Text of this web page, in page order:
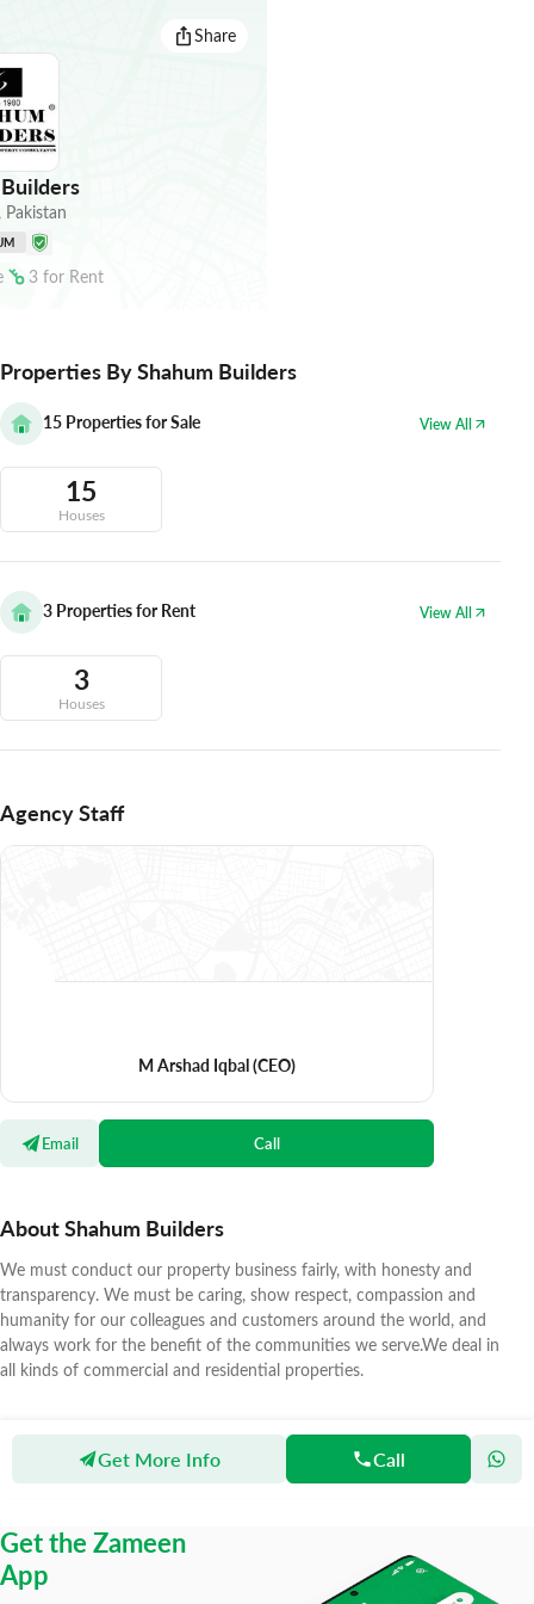
Share
Pakistan
3 for Rent
Properties By Shahum Builders
15 Properties for Sale View All
15
Houses
3 Properties for Rent View All
3
Houses
Agency Staff
M Arshad Iqbal(CEO)
Email Call
About Shahum Builders
We must conduct our property business fairly, with honesty and
transparency. We must be caring, show respect, compassion and
humanity for our colleagues and customers around the world, and
always work for the benefit of the communities we serve.We deal in
all kinds of commercial and residential properties.
Get More Info Call
Agents Shahum Builders
Get the Zameen
App